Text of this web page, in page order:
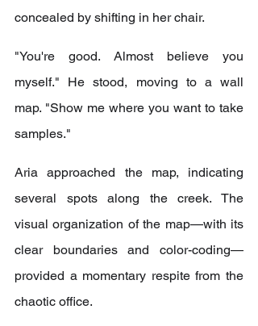
concealed by shifting in her chair.
"You're good. Almost believe you
myself." He stood, moving to a wall
map. "Show me where you want to take
samples."
Aria approached the map, indicating
several spots along the creek. The
visual organization of the map—with its
clear boundaries and color-coding—
provided a momentary respite from the
chaotic office.